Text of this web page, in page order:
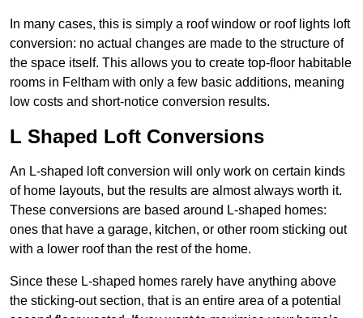
In many cases, this is simply a roof window or roof lights loft
conversion: no actual changes are made to the structure of
the space itself. This allows you to create top-floor habitable
rooms in Feltham with only a few basic additions, meaning
low costs and short-notice conversion results.
L Shaped Loft Conversions
An L-shaped loft conversion will only work on certain kinds
of home layouts, but the results are almost always worth it.
These conversions are based around L-shaped homes:
ones that have a garage, kitchen, or other room sticking out
with a lower roof than the rest of the home.
Since these L-shaped homes rarely have anything above
the sticking-out section, that is an entire area of a potential